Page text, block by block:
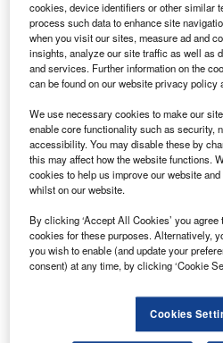
$267m.
Satmex, established in the
government operation before
organisation, owns and
satellite uplink facilities.
Discover B2B Marketing
Combine business intelligence
reach engaged professionals
platforms.
Find out more
cookies, device identifiers or other similar
process such data to enhance site
when you visit our sites, measure ad and
insights, analyze our site traffic as well as
and services. Further information on the
can be found on our website privacy policy
We use necessary cookies to make our
enable core functionality such as security,
accessibility. You may disable these by
this may affect how the website functions.
cookies to help us improve our website
whilst on our website.
By clicking ‘Accept All Cookies’ you
cookies for these purposes. Alternatively,
you wish to enable (and update your
consent) at any time, by clicking ‘Cookie
Cookies